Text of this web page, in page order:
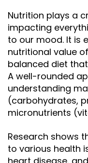
Nutrition plays a
impacting
to our mood. It is
nutritional value
balanced diet
A well-rounded
understanding
(carbohydrates,
micronutrients
Research shows
to various health